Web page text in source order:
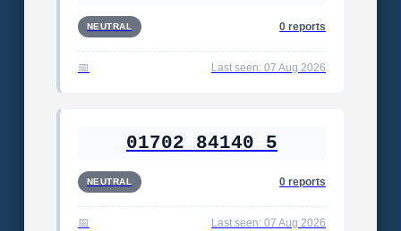
NEUTRAL 0 reports
Last seen: 07 Aug 2026
01702 84140 5
NEUTRAL 0 reports
Last seen: 07 Aug 2026